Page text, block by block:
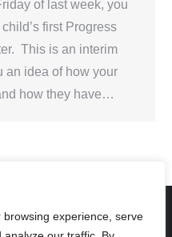
experience, serve
of last week, you
first Progress
This is an interim
an idea of how your
how they have…